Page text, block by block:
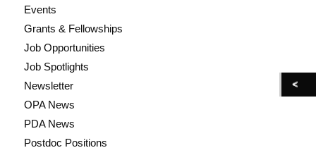
Events
Grants & Fellowships
Job Opportunities
Job Spotlights
Newsletter
OPA News
PDA News
Postdoc Positions